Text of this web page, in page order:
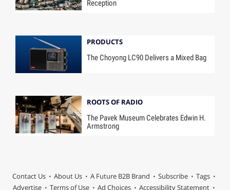
Reception
PRODUCTS
The Choyong LC90 Delivers a Mixed Bag
ROOTS OF RADIO
The Pavek Museum Celebrates Edwin H.
Armstrong
Contact Us About Us A Future B2B Brand Subscribe
Tags
Advertise
Terms of Use Ad Choices Accessibility Statement